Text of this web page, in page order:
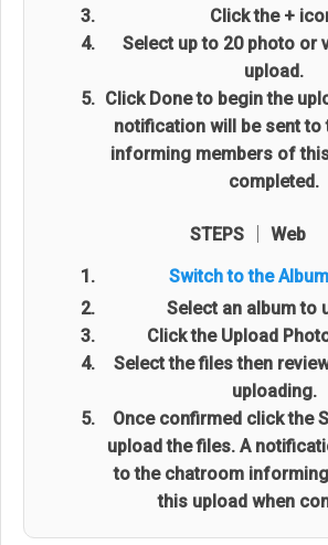
Click the +
Select up to 20 photo or
upload.
Click Done to begin the
notification will be sent to
informing members of
completed.
STEPS │ Web
Switch to the
Select an album to
Click the Upload
Select the files then
uploading.
Once confirmed click the
upload the files. A
to the chatroom
this upload when